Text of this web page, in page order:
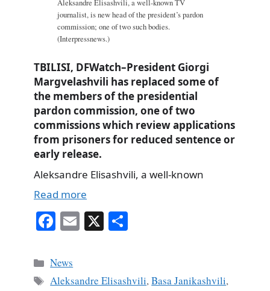
Aleksandre Elisashvili, a well-known TV
journalist, is new head of the president’s pardon
commission; one of two such bodies.
(Interpressnews.)
TBILISI, DFWatch–President Giorgi
Margvelashvili has replaced some of
the members of the presidential
pardon commission, one of two
commissions which review applications
from prisoners for reduced sentence or
early release.
Aleksandre Elisashvili, a well-known
Read more
Fa
bo
ok
E X
Categories
News
Tags
Aleksandre Elisashvili,Basa Janikashvili,